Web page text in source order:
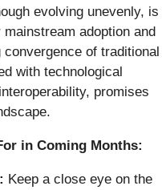
evolving unevenly, is
adoption and
of traditional
with technological
promises
in Coming Months:
Keep a close eye on the